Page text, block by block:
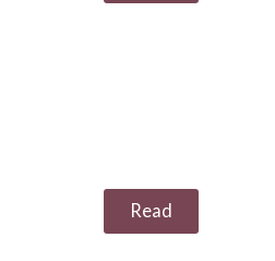
Read